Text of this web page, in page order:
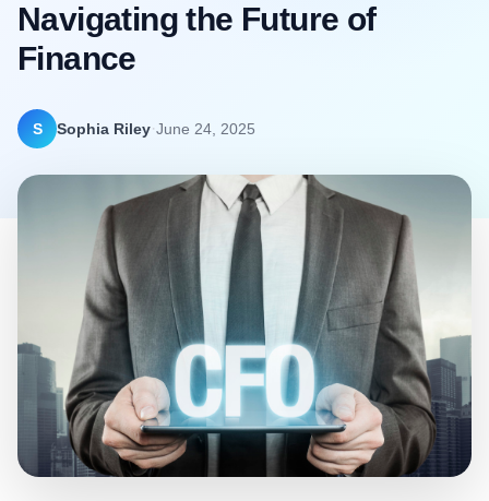
Resources
Contact Us
Navigating the Future of
Finance
S Sophia Riley·June 24, 2025